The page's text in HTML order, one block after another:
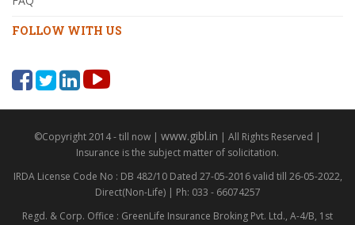
FOLLOW WITH US
©Copyright 2014 - till now | www.gibl.in | All Rights Reserved |
Insurance is the subject matter of solicitation.
IRDA License Code No : DB 482/10 Dated 27-05-2016 valid till 26-05-2022,
Direct(Non-Life) | Ph: 033 - 66074257
Regd. & Corp. Office : GreenLife Insurance Broking Pvt. Ltd., A-4/B, 1st